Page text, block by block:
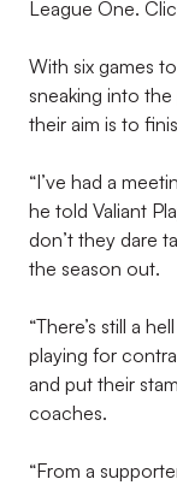
League One.
With six games
sneaking into
their aim is to
“I’ve had a
he told Valiant
don’t they dare
the season out.
“There’s still a
playing for
and put their
coaches.
“From a